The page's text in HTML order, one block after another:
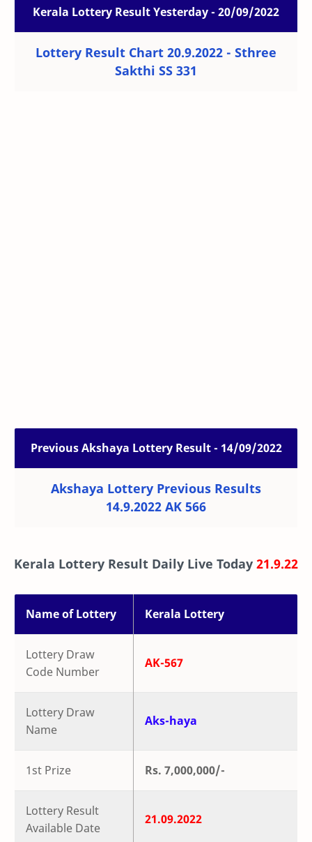
Kerala Lottery Result Yesterday - 20/09/2022
Lottery Result Chart 20.9.2022 - Sthree
Sakthi SS 331
Previous Akshaya Lottery Result - 14/09/2022
Akshaya Lottery Previous Results
14.9.2022 AK 566
Kerala Lottery Result Daily Live Today 21.9.22
Name of Lottery Kerala Lottery
Lottery Draw
Code Number
AK-567
Lottery Draw
Name
Aks-haya
1st Prize Rs. 7,000,000/-
Lottery Result
Available Date
21.09.2022